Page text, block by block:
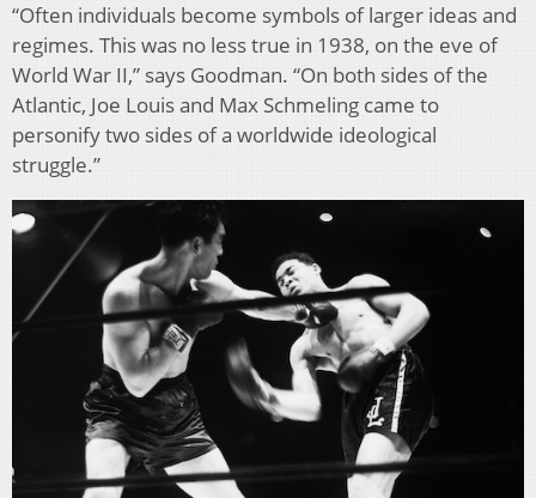
“Often individuals become symbols of larger ideas and
regimes. This was no less true in 1938, on the eve of
World War II,” says Goodman. “On both sides of the
Atlantic, Joe Louis and Max Schmeling came to
personify two sides of a worldwide ideological
struggle.”